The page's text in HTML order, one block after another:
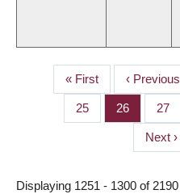
PAGINATION
First
page
« First
Previous
page
‹ Previous
Page
25 Page
26 Page
27
Next
page
Next ›
Displaying 1251 - 1300 of 2190